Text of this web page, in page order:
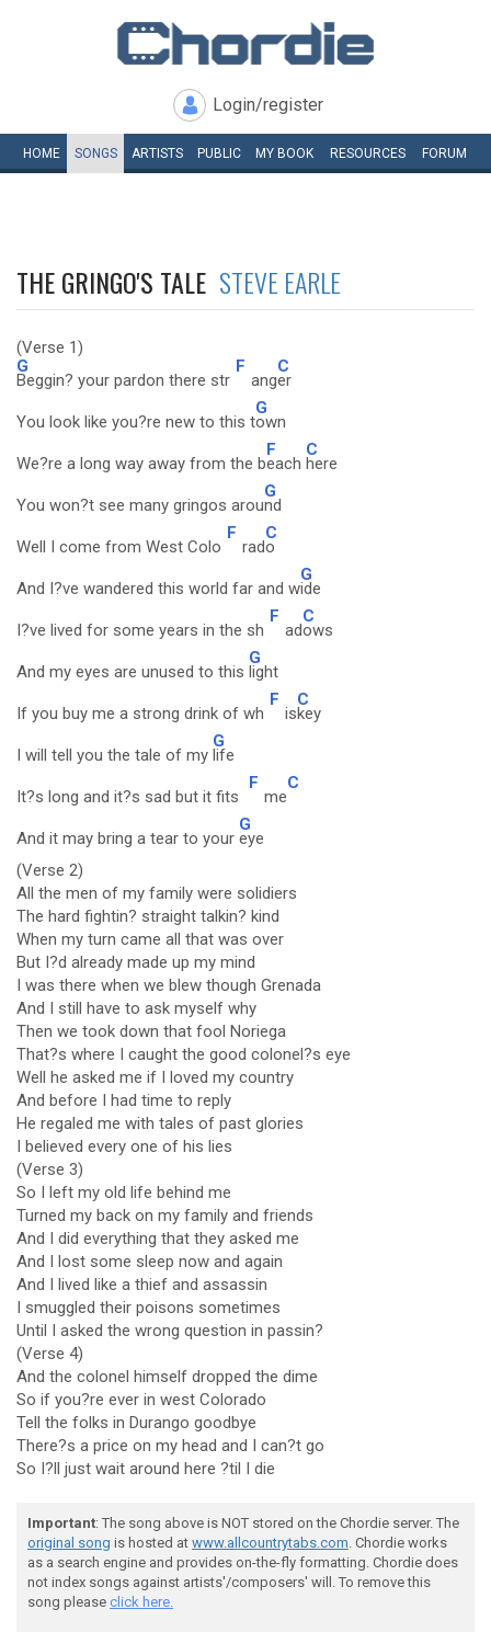
Login/register
HOME SONGS ARTISTS PUBLIC MY BOOK RESOURCES FORUM
THE GRINGO'S TALE STEVE EARLE
(Verse 1)
G
Beggin? your pardon there str
F
ang
C
er
You look like you?re new to this t
G
own
We?re a long way away from the b
F
each
C
here
You won?t see many gringos arou
G
nd
Well I come from West Colo
F
rad
C
o
And I?ve wandered this world far and w
G
ide
I?ve lived for some years in the sh
F
ad
C
ows
And my eyes are unused to this
G
light
If you buy me a strong drink of wh
F
is
C
key
I will tell you the tale of my
G
life
It?s long and it?s sad but it fits
F
me
C
And it may bring a tear to your
G
eye
(Verse 2)
All the men of my family were solidiers
The hard fightin? straight talkin? kind
When my turn came all that was over
But I?d already made up my mind
I was there when we blew though Grenada
And I still have to ask myself why
Then we took down that fool Noriega
That?s where I caught the good colonel?s eye
Well he asked me if I loved my country
And before I had time to reply
He regaled me with tales of past glories
I believed every one of his lies
(Verse 3)
So I left my old life behind me
Turned my back on my family and friends
And I did everything that they asked me
And I lost some sleep now and again
And I lived like a thief and assassin
I smuggled their poisons sometimes
Until I asked the wrong question in passin?
(Verse 4)
And the colonel himself dropped the dime
So if you?re ever in west Colorado
Tell the folks in Durango goodbye
There?s a price on my head and I can?t go
So I?ll just wait around here ?til I die
Important: The song above is NOT stored on the Chordie server. The
original song is hosted at www.allcountrytabs.com. Chordie works
as a search engine and provides on-the-fly formatting. Chordie does
not index songs against artists'/composers' will. To remove this
song please click here.